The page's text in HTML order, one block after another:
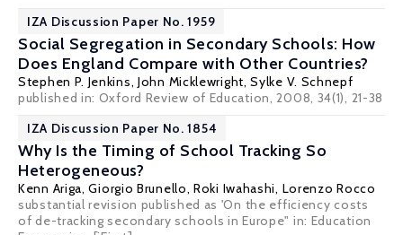
IZA Discussion Paper No. 1959
Social Segregation in Secondary Schools: How
Does England Compare with Other Countries?
Stephen P. Jenkins,John Micklewright,Sylke V. Schnepf
published in: Oxford Review of Education, 2008, 34(1), 21-38
IZA Discussion Paper No. 1854
Why Is the Timing of School Tracking So
Heterogeneous?
Kenn Ariga,Giorgio Brunello,Roki Iwahashi, Lorenzo Rocco
substantial revision published as 'On the efficiency costs
of de-tracking secondary schools in Europe" in: Education